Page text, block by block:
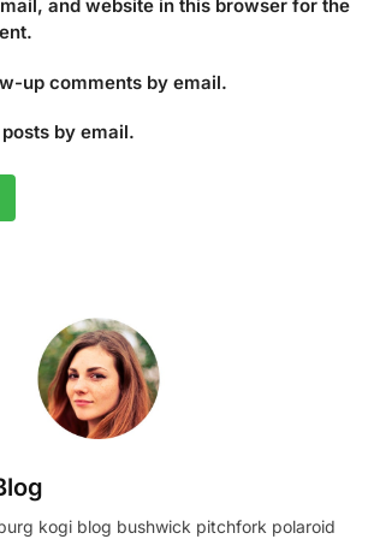
and website in this browser for the
up comments by email.
by email.
kogi blog bushwick pitchfork polaroid